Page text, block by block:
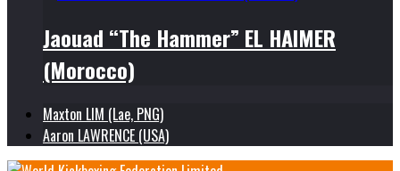
Jaouad “The Hammer” EL HAIMER
(Morocco)
Maxton LIM (Lae, PNG)
Aaron LAWRENCE (USA)